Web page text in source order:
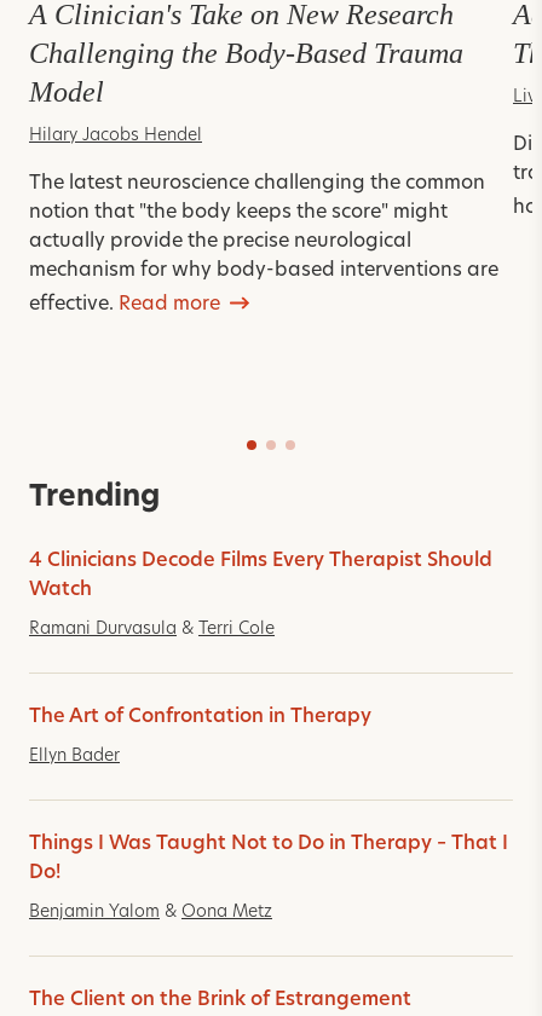
A Clinician's Take on New Research
Challenging the Body-Based Trauma
Model
Hilary Jacobs Hendel
The latest neuroscience challenging the common
notion that "the body keeps the score" might
actually provide the precise neurological
mechanism for why body-based interventions are
effective. Read more
Trending
4 Clinicians Decode Films Every Therapist Should
Watch
Ramani Durvasula & Terri Cole
The Art of Confrontation in Therapy
Ellyn Bader
Things I Was Taught Not to Do in Therapy – That I
Do!
Benjamin Yalom & Oona Metz
The Client on the Brink of Estrangement